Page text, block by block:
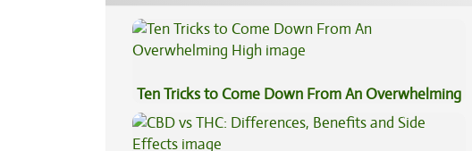
Ten Tricks to Come Down From An Overwhelming
High